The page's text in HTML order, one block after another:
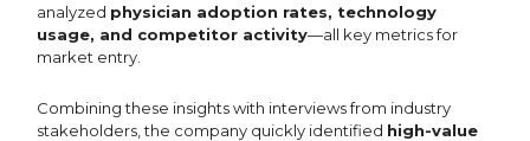
analyzed physician adoption rates, technology
usage, and competitor activity—all key metrics for
market entry.
Combining these insights with interviews from industry
stakeholders, the company quickly identified high-value